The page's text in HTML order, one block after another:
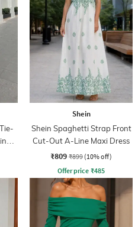
Shein
Shein Spaghetti Strap Front
Cut-Out A-Line Maxi Dress
₹809 ₹899 (10% off)
Offer price ₹485